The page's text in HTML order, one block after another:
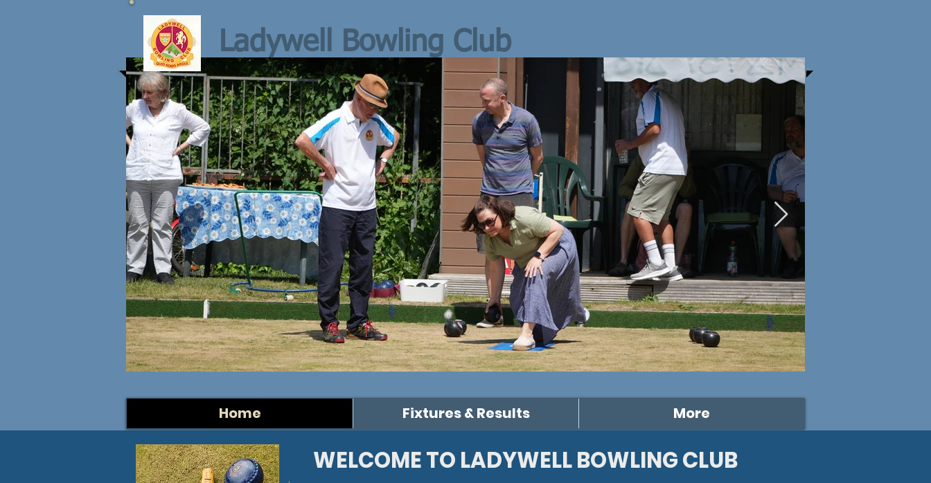
Ladywell Bowling Club
NEXT ROLL-UP
Thursday 6th August,
1pm
Come and join us
Home Fixtures & Results More
​WELCOME TO LADYWELL BOWLING CLUB